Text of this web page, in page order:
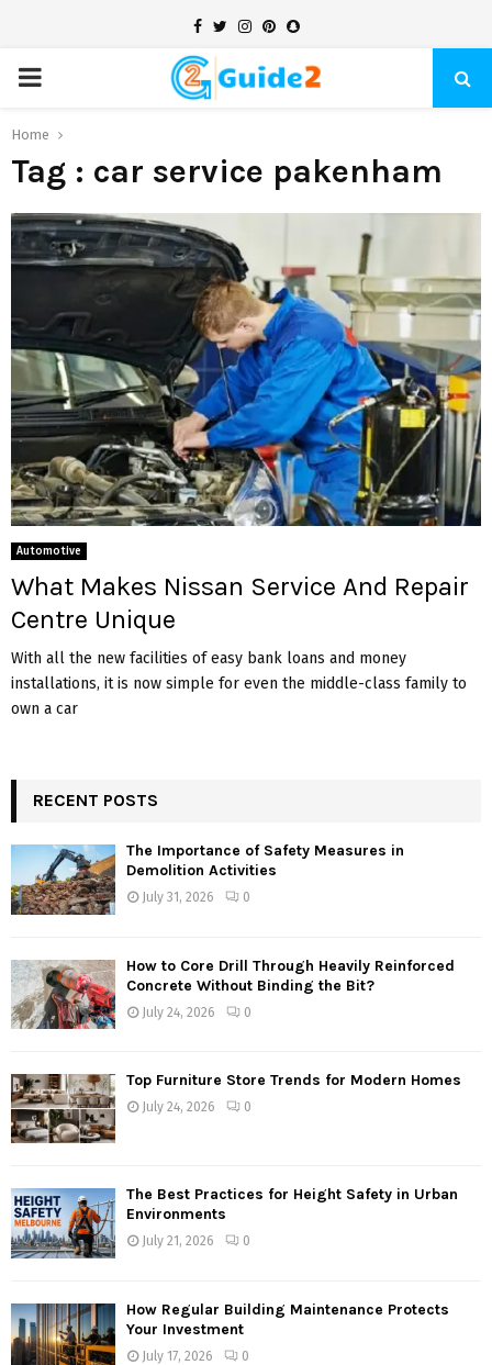
Facebook
TwitterInstagram
Pinterest
Snapchat
PRIMARY
MENU
Home
Tag : car service pakenham
Automotive
What Makes Nissan Service And Repair
Centre Unique
With all the new facilities of easy bank loans and money
installations, it is now simple for even the middle-class family to
own a car
RECENT POSTS
The Importance of Safety Measures in
Demolition Activities
July 31, 2026 0
How to Core Drill Through Heavily Reinforced
Concrete Without Binding the Bit?
July 24, 2026 0
Top Furniture Store Trends for Modern Homes
July 24, 2026 0
The Best Practices for Height Safety in Urban
Environments
July 21, 2026 0
How Regular Building Maintenance Protects
Your Investment
July 17, 2026 0